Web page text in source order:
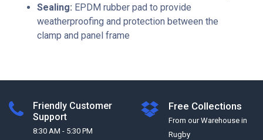
Sealing: EPDM rubber pad to provide
weatherproofing and protection between the
clamp and panel frame
Friendly Customer
Support
8:30 AM - 5:30 PM
Free Collections
From our Warehouse in
Rugby